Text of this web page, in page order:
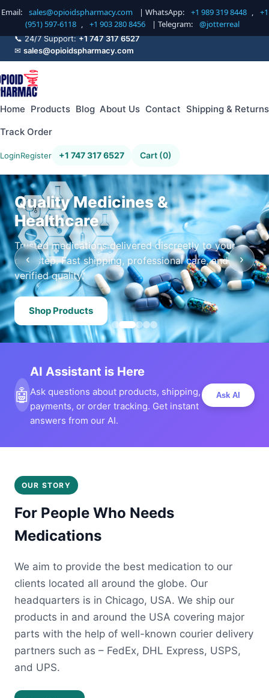
Email: sales@opioidspharmacy.com | WhatsApp: +1 989 319 8448 ,
+1
(951) 597-6118 , +1 903 280 8456 | Telegram: @jotterreal
📞 24/7 Support:+1 747 317 6527
✉ sales@opioidspharmacy.com
Home Products Blog About Us Contact Shipping & Returns
Track Order
LoginRegister +1 747 317 6527 Cart (0)
Quality Medicines &
Healthcare
Trusted medications delivered discreetly to your
doorstep. Fast shipping, professional care, and
verified quality.
Shop Products
‹ ›
🤖
AI Assistant is Here
Ask questions about products, shipping,
payments, or order tracking. Get instant
answers from our AI.
Ask AI
OUR STORY
For People Who Needs
Medications
We aim to provide the best medication to our
clients located all around the globe. Our
headquarters is in Chicago, USA. We ship our
products in and around the USA covering major
parts with the help of well-known courier delivery
partners such as – FedEx, DHL Express, USPS,
and UPS.